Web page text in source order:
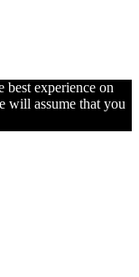
best experience on
will assume that you